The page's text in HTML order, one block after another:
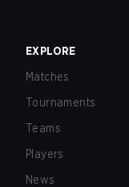
EXPLORE
Matches
Tournaments
Teams
Players
News